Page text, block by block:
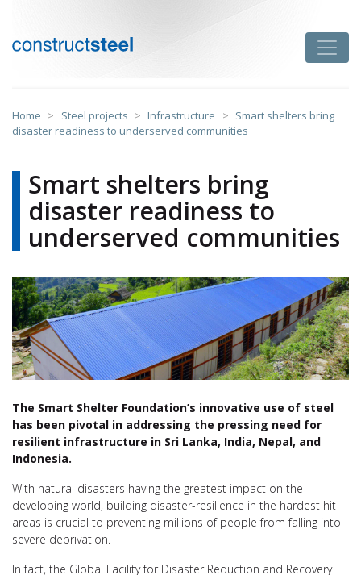
content
Home > Steel projects > Infrastructure > Smart shelters bring
disaster readiness to underserved communities
Smart shelters bring
disaster readiness to
underserved communities
The Smart Shelter Foundation’s innovative use of steel
has been pivotal in addressing the pressing need for
resilient infrastructure in Sri Lanka, India, Nepal, and
Indonesia.
With natural disasters having the greatest impact on the
developing world, building disaster-resilience in the hardest hit
areas is crucial to preventing millions of people from falling into
severe deprivation.
In fact, the Global Facility for Disaster Reduction and Recovery